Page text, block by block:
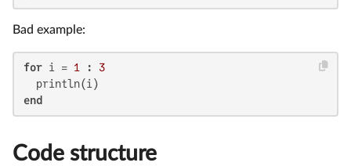
Bad example:
for i = 1 : 3
end
Code structure